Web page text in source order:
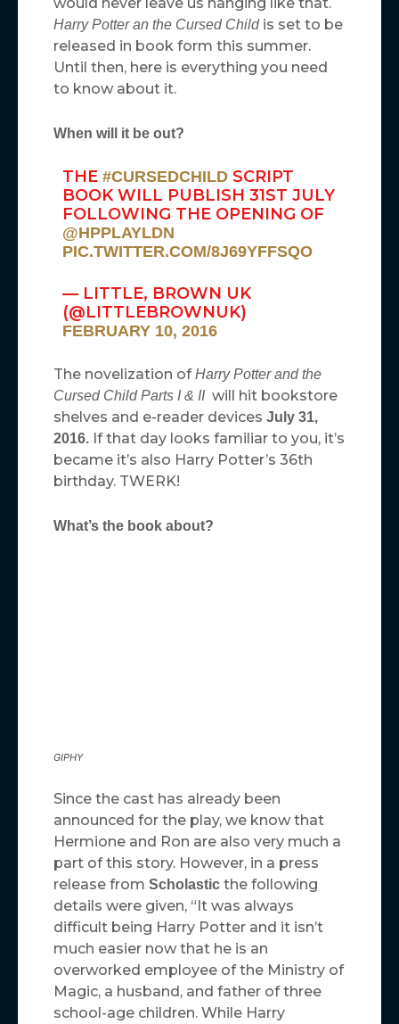
would never leave us hanging like that.
Harry Potter an the Cursed Childis set to be
released in book form this summer.
Until then, here is everything you need
to know about it.
When will it be out?
THE #CURSEDCHILDSCRIPT
BOOK WILL PUBLISH 31ST JULY
FOLLOWING THE OPENING OF
@HPPLAYLDN
PIC.TWITTER.COM/8J69YFFSQO
— LITTLE, BROWN UK
(@LITTLEBROWNUK)
FEBRUARY 10, 2016
The novelization ofHarry Potter and the
Cursed Child Parts I & II will hit bookstore
shelves and e-reader devices July 31,
2016. If that day looks familiar to you, it’s
became it’s also Harry Potter’s 36th
birthday. TWERK!
What’s the book about?
GIPHY
Since the cast has already been
announced for the play, we know that
Hermione and Ron are also very much a
part of this story. However, in a press
release from Scholastic the following
details were given, “It was always
difficult being Harry Potter and it isn’t
much easier now that he is an
overworked employee of the Ministry of
Magic, a husband, and father of three
school-age children. While Harry